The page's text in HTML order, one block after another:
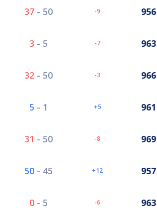
37 - 50 -9 956
3 - 5 -7 963
32 - 50 -3 966
5 - 1 5 961
31 - 50 -8 969
50 - 45 12 957
0 - 5 -6 963